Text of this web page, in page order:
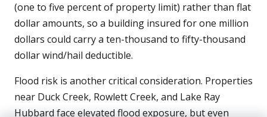
(one to five percent of property limit) rather than flat
dollar amounts, so a building insured for one million
dollars could carry a ten-thousand to fifty-thousand
dollar wind/hail deductible.
Flood risk is another critical consideration. Properties
near Duck Creek, Rowlett Creek, and Lake Ray
Hubbard face elevated flood exposure, but even